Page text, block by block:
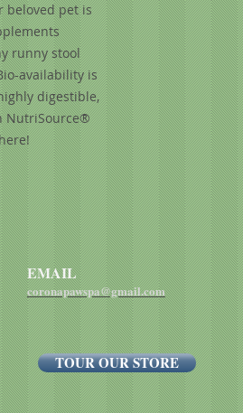
beloved pet is
runny stool
availability is
digestible,
NutriSource®
dried
dried
Trichoderma
dried Bacillus
EMAIL
coronapawspa@gmail.com
TOUR OUR STORE